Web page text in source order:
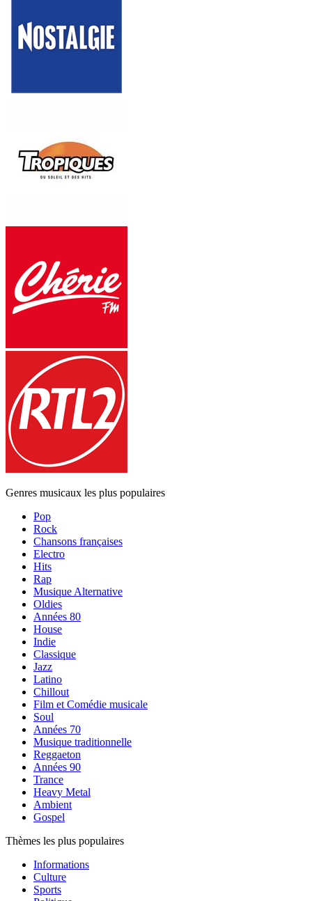
Genres musicaux les plus populaires
Pop
Rock
Chansons françaises
Electro
Hits
Rap
Musique Alternative
Oldies
Années 80
House
Indie
Classique
Jazz
Latino
Chillout
Film et Comédie musicale
Soul
Années 70
Musique traditionnelle
Reggaeton
Années 90
Trance
Heavy Metal
Ambient
Gospel
Thèmes les plus populaires
Informations
Culture
Sports